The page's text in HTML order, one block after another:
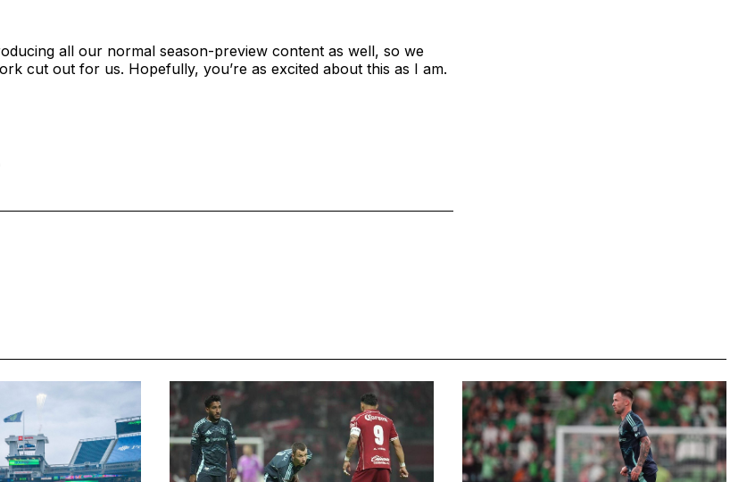
all our normal season-preview content as well, so we
cut out for us. Hopefully, you’re as excited about this as I am.